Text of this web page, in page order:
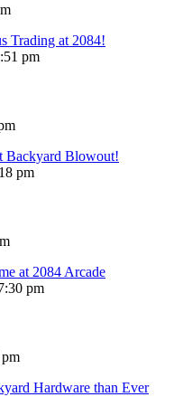
Trading at 2084!
pm
Backyard Blowout!
pm
at 2084 Arcade
pm
Hardware than Ever